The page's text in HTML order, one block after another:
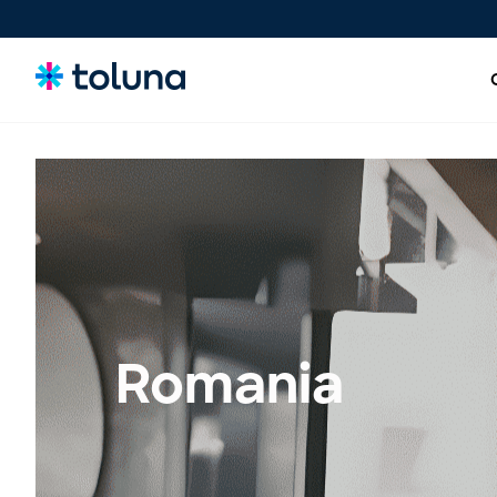
People and Audiences
Understand the people and market forces driving growth
and uncover the needs that shape decisions.
Ideas, Claims, and Concepts
Screen, refine, and validate concepts and claims to bring
stronger innovations to market with confidence.
Products, Packs & Experiences
Optimize the products, packaging, and experiences that
influence purchase decisions and increase conversion.
Romania